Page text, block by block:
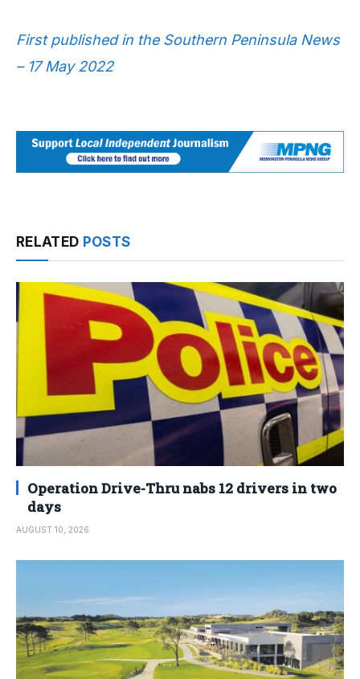
First published in the Southern Peninsula News
– 17 May 2022
RELATED POSTS
Operation Drive-Thru nabs 12 drivers in two
days
AUGUST 10, 2026